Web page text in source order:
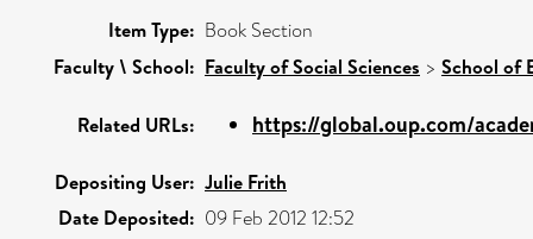
Item Type: Book Section
Faculty \ School: Faculty of Social Sciences > School of
Related URLs: https://global.oup.com/
Depositing User: Julie Frith
Date Deposited: 09 Feb 2012 12:52